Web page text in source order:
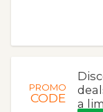
PROMO
CODE
a